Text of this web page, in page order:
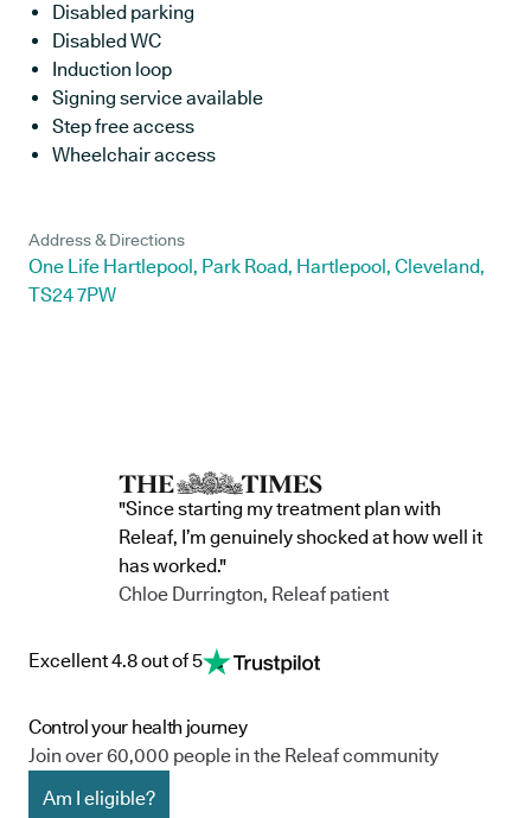
Disabled parking
Disabled WC
Induction loop
Signing service available
Step free access
Wheelchair access
Address & Directions
One Life Hartlepool, Park Road, Hartlepool, Cleveland,
TS24 7PW
"Since starting my treatment plan with
Releaf, I’m genuinely shocked at how well it
has worked."
Chloe Durrington, Releaf patient
Excellent 4.8 out of 5
Control your health journey
Join over 60,000 people in the Releaf community
Am I eligible?